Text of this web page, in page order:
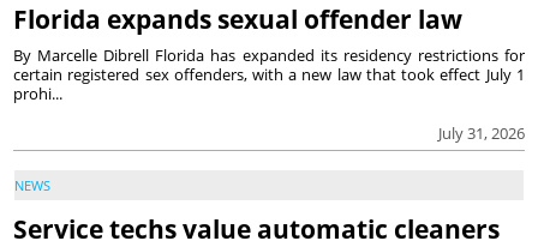
Florida expands sexual offender law
July 31, 2026
By Marcelle Dibrell Florida has expanded its residency restrictions for
certain registered sex offenders, with a new law that took effect July 1
prohi...
NEWS
Service techs value automatic cleaners